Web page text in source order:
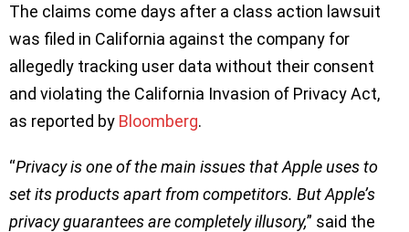
The claims come days after a class action lawsuit
was filed in California against the company for
allegedly tracking user data without their consent
and violating the California Invasion of Privacy Act,
as reported by Bloomberg.
“Privacy is one of the main issues that Apple uses to
set its products apart from competitors. But Apple’s
privacy guarantees are completely illusory,” said the